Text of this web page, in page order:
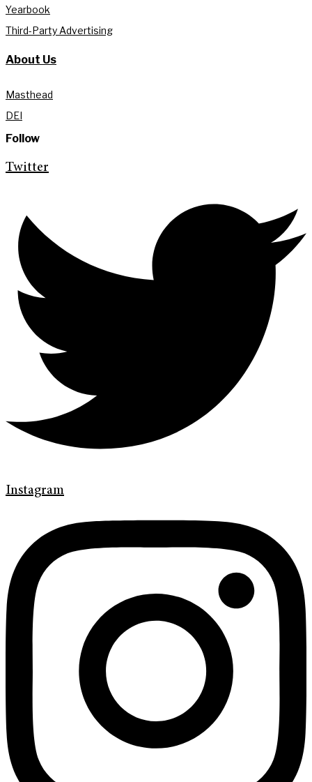
Yearbook
Third-Party Advertising
About Us
Masthead
DEI
Follow
Twitter
Instagram